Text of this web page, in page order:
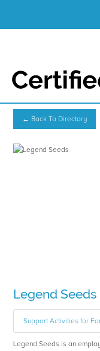
← Back To Directory
Legend Seeds
Support Activities for
Legend Seeds is an